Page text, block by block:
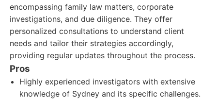
encompassing family law matters, corporate
investigations, and due diligence. They offer
personalized consultations to understand client
needs and tailor their strategies accordingly,
providing regular updates throughout the process.
Pros
Highly experienced investigators with extensive
knowledge of Sydney and its specific challenges.